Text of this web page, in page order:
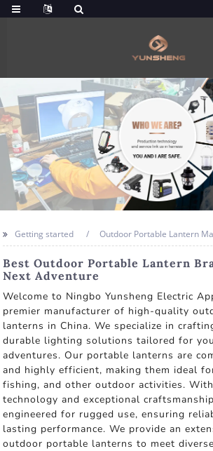
Getting started Outdoor Portable Lantern
Best Outdoor Portable Lantern
Next Adventure
Welcome to Ningbo Yunsheng Electric
premier manufacturer of high-quality
lanterns in China. We specialize in
durable lighting solutions tailored for
adventures. Our portable lanterns are
and highly efficient, making them ideal
fishing, and other outdoor activities.
technology and exceptional
engineered for rugged use, ensuring
lasting performance. We provide an
outdoor portable lanterns to meet